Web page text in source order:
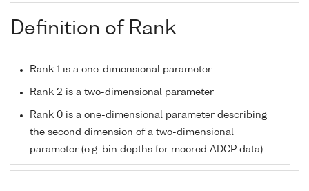
Definition of Rank
Rank 1 is a one-dimensional parameter
Rank 2 is a two-dimensional parameter
Rank 0 is a one-dimensional parameter describing
the second dimension of a two-dimensional
parameter (e.g. bin depths for moored ADCP data)